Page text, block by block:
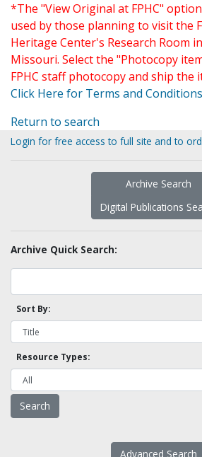
*The "View Original at FPHC"
used by those planning to visit the
Heritage Center's Research Room
Missouri. Select the "Photocopy
FPHC staff photocopy and ship the
Click Here for Terms and Conditions
Return to search
Login for free access to full site and to
Archive Search
Digital Publications
Archive Quick Search:
Sort By:
Resource Types:
Advanced Search